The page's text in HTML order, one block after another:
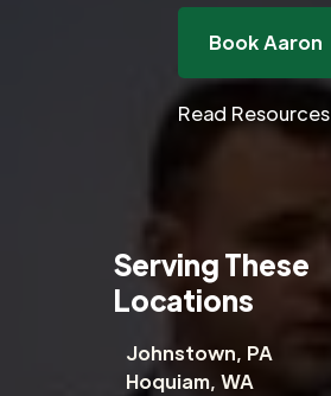
Book Aaron
Read Resources
Serving These
Locations
Johnstown, PA
Hoquiam, WA